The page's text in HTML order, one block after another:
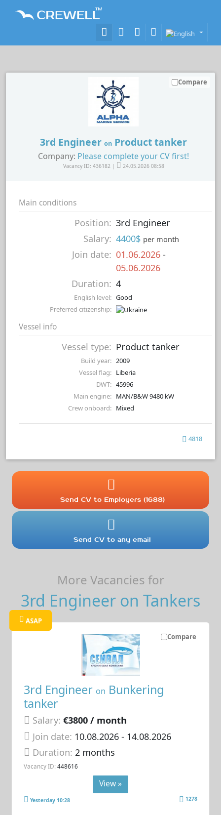
3rd Engineer on Product tanker
Company: Please complete your CV first!
Vacancy ID: 436182 | 24.05.2026 08:58
Compare
Main conditions
Position: 3rd Engineer
Salary: 4400$ per month
Join date: 01.06.2026 -
05.06.2026
Duration: 4
English level: Good
Preferred citizenship:
Vessel info
Vessel type: Product tanker
Build year: 2009
Vessel flag: Liberia
DWT: 45996
Main engine: MAN/B&W 9480 kW
Crew onboard: Mixed
4818
Send CV to Employers (1688)
Send CV to any email
More Vacancies for
3rd Engineer on Tankers
Compare
ASAP
3rd Engineer on Bunkering
tanker
Salary: €3800 / month
Join date: 10.08.2026- 14.08.2026
Duration:2 months
Vacancy ID: 448616
View »
Yesterday 10:28 1278